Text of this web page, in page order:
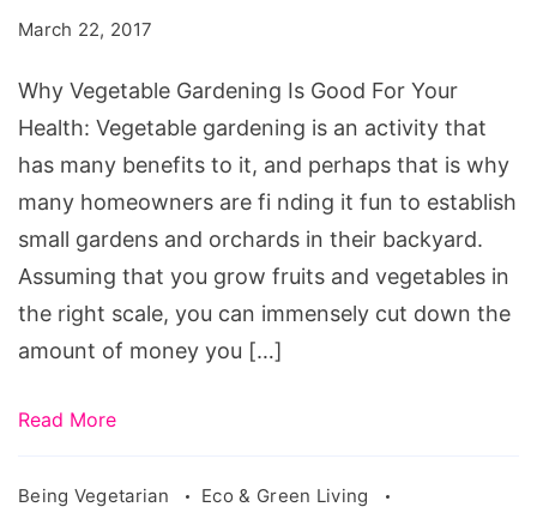
For
Your
Health
March 22, 2017
Why Vegetable Gardening Is Good For Your
Health: Vegetable gardening is an activity that
has many benefits to it, and perhaps that is why
many homeowners are fi nding it fun to establish
small gardens and orchards in their backyard.
Assuming that you grow fruits and vegetables in
the right scale, you can immensely cut down the
amount of money you […]
Read More
Being Vegetarian
Eco & Green Living